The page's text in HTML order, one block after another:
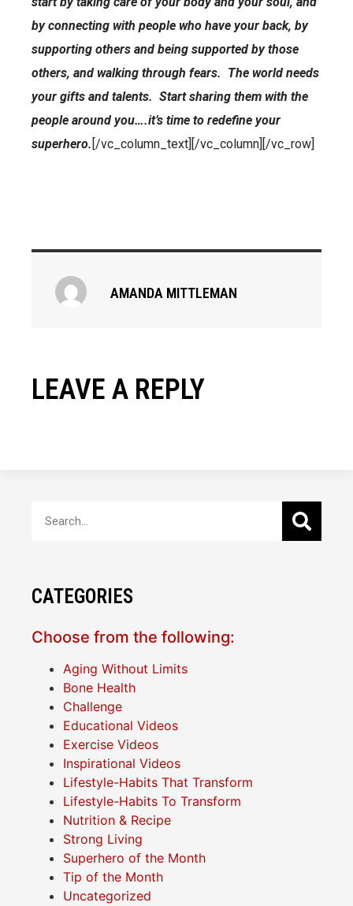
by connecting with people who have your back, by
supporting others and being supported by those
others, and walking through fears. The world needs
your gifts and talents. Start sharing them with the
people around you….it’s time to redefine your
superhero. [/vc_column_text][/vc_column][/vc_row]
AMANDA MITTLEMAN
LEAVE A REPLY
CATEGORIES
Choose from the following:
Aging Without Limits
Bone Health
Challenge
Educational Videos
Exercise Videos
Inspirational Videos
Lifestyle-Habits That Transform
Lifestyle-Habits To Transform
Nutrition & Recipe
Strong Living
Superhero of the Month
Tip of the Month
Uncategorized